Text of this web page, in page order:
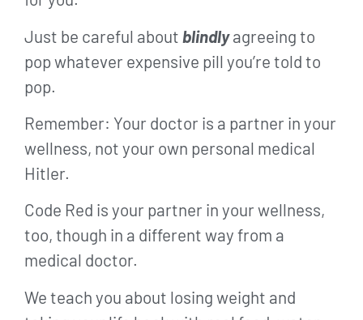
Just be careful about blindlyagreeing to
pop whatever expensive pill you’re told to
pop.
Remember: Your doctor is a partner in your
wellness, not your own personal medical
Hitler.
Code Red is your partner in your wellness,
too, though in a different way from a
medical doctor.
We teach you about losing weight and